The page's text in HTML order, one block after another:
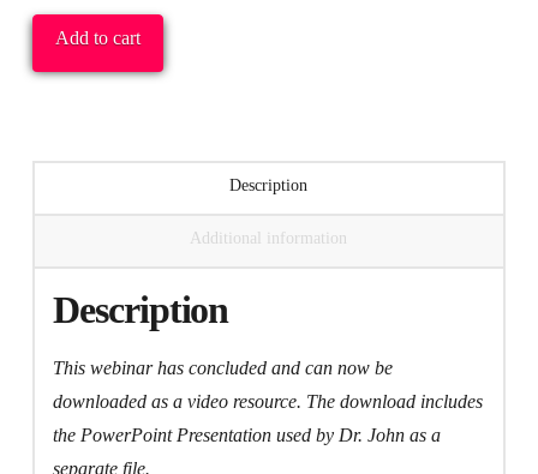
the
American
Add to cart
Description
Additional information
Description
This webinar has concluded and can now be
downloaded as a video resource. The download includes
the PowerPoint Presentation used by Dr. John as a
separate file.